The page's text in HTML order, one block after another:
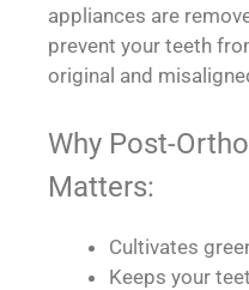
appliances are
prevent your teeth
original and
Why Post-
Matters:
Cultivates
Keeps your